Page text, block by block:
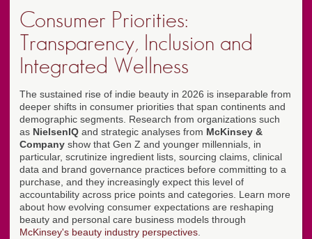
Consumer Priorities:
Transparency, Inclusion and
Integrated Wellness
The sustained rise of indie beauty in 2026 is inseparable from
deeper shifts in consumer priorities that span continents and
demographic segments. Research from organizations such
as NielsenIQ and strategic analyses from McKinsey &
Company show that Gen Z and younger millennials, in
particular, scrutinize ingredient lists, sourcing claims, clinical
data and brand governance practices before committing to a
purchase, and they increasingly expect this level of
accountability across price points and categories. Learn more
about how evolving consumer expectations are reshaping
beauty and personal care business models through
McKinsey's beauty industry perspectives